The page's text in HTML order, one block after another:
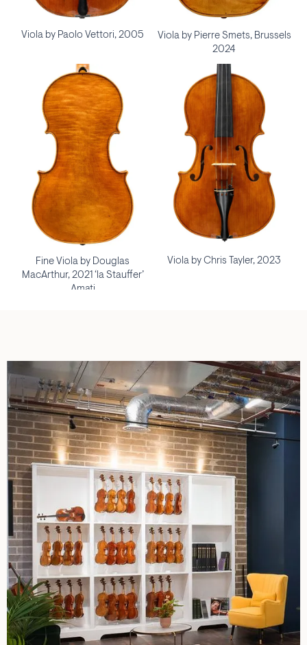
Viola by Paolo Vettori, 2005
Viola by Pierre Smets, Brussels
2024
Fine Viola by Douglas
MacArthur, 2021 ‘la Stauffer’
Amati
Viola by Chris Tayler, 2023